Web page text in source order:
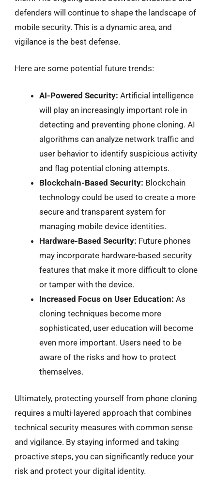
defenders will continue to shape the landscape of
mobile security. This is a dynamic area, and
vigilance is the best defense.
Here are some potential future trends:
AI-Powered Security: Artificial intelligence
will play an increasingly important role in
detecting and preventing phone cloning. AI
algorithms can analyze network traffic and
user behavior to identify suspicious activity
and flag potential cloning attempts.
Blockchain-Based Security: Blockchain
technology could be used to create a more
secure and transparent system for
managing mobile device identities.
Hardware-Based Security: Future phones
may incorporate hardware-based security
features that make it more difficult to clone
or tamper with the device.
Increased Focus on User Education: As
cloning techniques become more
sophisticated, user education will become
even more important. Users need to be
aware of the risks and how to protect
themselves.
Ultimately, protecting yourself from phone cloning
requires a multi-layered approach that combines
technical security measures with common sense
and vigilance. By staying informed and taking
proactive steps, you can significantly reduce your
risk and protect your digital identity.